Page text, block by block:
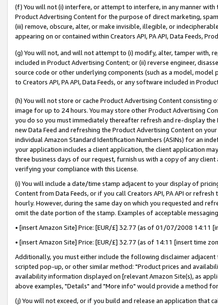
(f) You will not (i) interfere, or attempt to interfere, in any manner
Product Advertising Content for the purpose of direct marketing,
(iii) remove, obscure, alter, or make invisible, illegible, or
appearing on or contained within Creators API, PA API, Data Feeds,
(g) You will not, and will not attempt to (i) modify, alter, tamper with,
included in Product Advertising Content; or (ii) reverse engineer,
source code or other underlying components (such as a model,
to Creators API, PA API, Data Feeds, or any software included in
(h) You will not store or cache Product Advertising Content
image for up to 24 hours. You may store other Product Advertising
you do so you must immediately thereafter refresh and re-display the
new Data Feed and refreshing the Product Advertising Content on
individual Amazon Standard Identification Numbers (ASINs) for an
your application includes a client application, the client application
three business days of our request, furnish us with a copy of any
verifying your compliance with this License.
(i) You will include a date/time stamp adjacent to your display of
Content from Data Feeds, or if you call Creators API, PA API or
hourly. However, during the same day on which you requested and
omit the date portion of the stamp. Examples of acceptable
• [insert Amazon Site] Price: [EUR/£] 32.77 (as of 01/07/2008 14:11
• [insert Amazon Site] Price: [EUR/£] 32.77 (as of 14:11 [insert time
Additionally, you must either include the following disclaimer
scripted pop-up, or other similar method: "Product prices and
availability information displayed on [relevant Amazon Site(s), as
above examples, "Details" and "More info" would provide a method
(j) You will not exceed, or if you build and release an application that